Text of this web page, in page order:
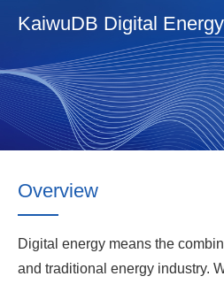
KaiwuDB Digital
Overview
Digital energy means the
and traditional energy industry.